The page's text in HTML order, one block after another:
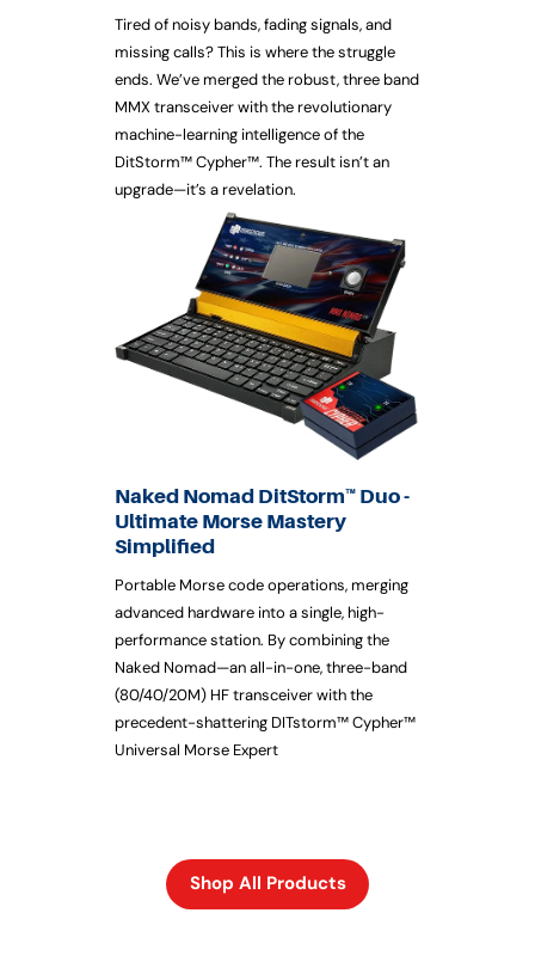
Tired of noisy bands, fading signals, and
missing calls? This is where the struggle
ends. We’ve merged the robust, three band
MMX transceiver with the revolutionary
machine-learning intelligence of the
DitStorm™ Cypher™. The result isn’t an
upgrade—it’s a revelation.
Naked Nomad DitStorm™ Duo -
Ultimate Morse Mastery
Simplified
Portable Morse code operations, merging
advanced hardware into a single, high-
performance station. By combining the
Naked Nomad—an all-in-one, three-band
(80/40/20M) HF transceiver with the
precedent-shattering DITstorm™ Cypher™
Universal Morse Expert
Shop All Products